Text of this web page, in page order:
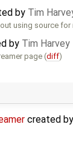
by Tim
using source
by Tim Harvey
page (diff)
created by